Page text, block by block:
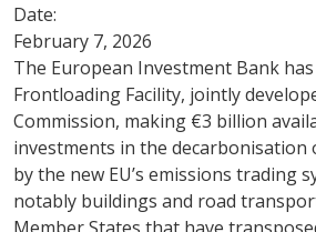
Date:
February 7, 2026
The European Investment Bank
Frontloading Facility, jointly
Commission, making €3 billion
investments in the decarbonisation
by the new EU’s emissions trading
notably buildings and road